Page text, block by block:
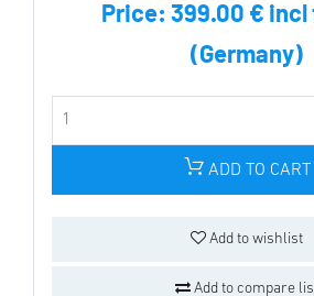
Price: 399.00 € incl
(Germany)
ADD TO CART
Add to wishlist
Add to compare